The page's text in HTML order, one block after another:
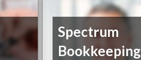
Spectrum
Bookkeeping